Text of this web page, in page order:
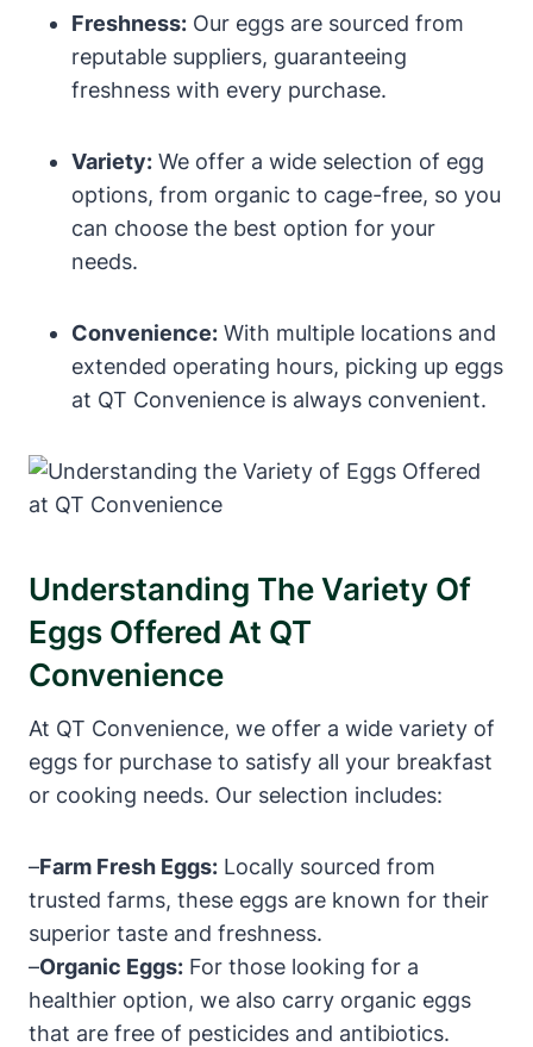
Freshness: Our eggs are sourced from
reputable suppliers, guaranteeing
freshness with every purchase.
Variety: We offer a wide selection of egg
options, from organic to cage-free, so you
can choose the best option for your
needs.
Convenience: With multiple locations and
extended operating hours, picking up eggs
at QT Convenience is always convenient.
Understanding The Variety Of
Eggs Offered At QT
Convenience
At QT Convenience, we offer a wide variety of
eggs for purchase to satisfy all your breakfast
or cooking needs. Our selection includes:
–Farm Fresh Eggs: Locally sourced from
trusted farms, these eggs are known for their
superior taste and freshness.
–Organic Eggs: For those looking for a
healthier option, we also carry organic eggs
that are free of pesticides and antibiotics.